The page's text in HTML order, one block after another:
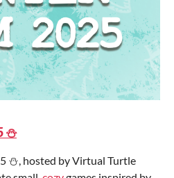
⛄
⛄, hosted by Virtual Turtle